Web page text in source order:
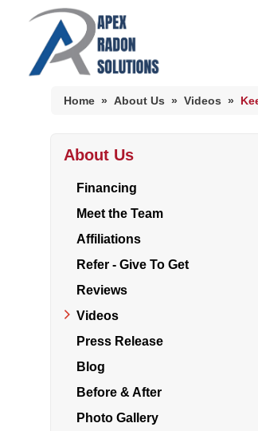
HUD Multi-Family Radon Policy Mitigation
Photo Gallery
Radon At The Time Of Sale
Radon In Your Home
Home » About Us » Videos »
About Us
Financing
Meet the Team
Affiliations
Refer - Give To Get
Reviews
Videos
Press Release
Blog
Before & After
Photo Gallery